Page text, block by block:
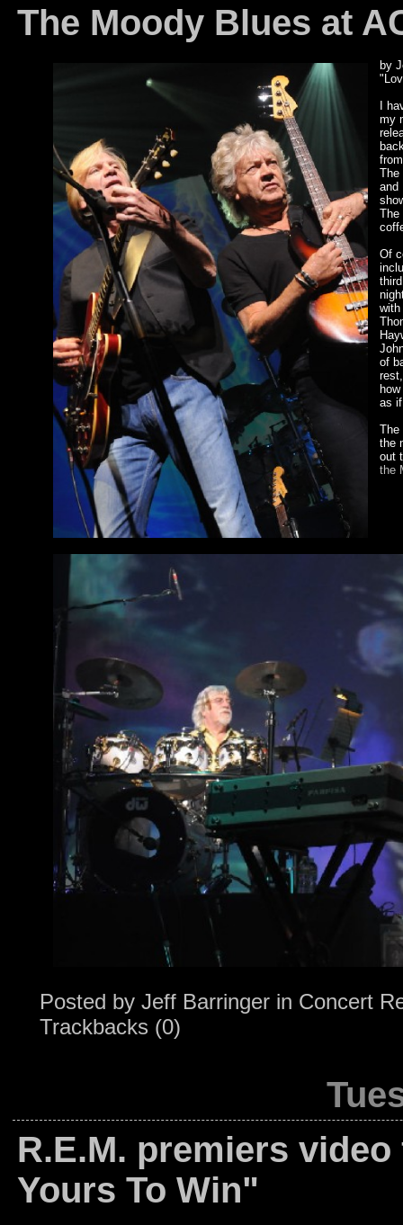
The Moody Blues at
by
I
my
The
and
The
Of
of
as
The
the
out
the
Posted by Jeff Barringer in Concert
Trackbacks (0)
R.E.M. premiers
Yours To Win"